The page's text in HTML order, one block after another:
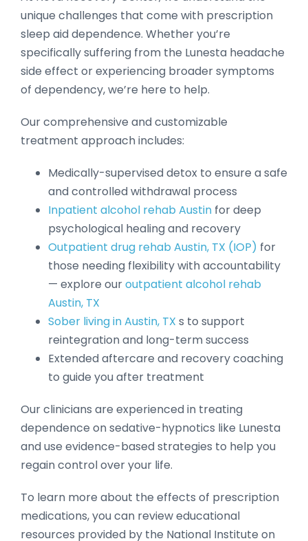
unique challenges that come with prescription
sleep aid dependence. Whether you’re
specifically suffering from the Lunesta headache
side effect or experiencing broader symptoms
of dependency, we’re here to help.
Our comprehensive and customizable
treatment approach includes:
Medically-supervised detox to ensure a safe
and controlled withdrawal process
Inpatient alcohol rehab Austin for deep
psychological healing and recovery
Outpatient drug rehab Austin, TX (IOP) for
those needing flexibility with accountability
— explore ouroutpatient alcohol rehab
Austin, TX
Sober living in Austin, TX s to support
reintegration and long-term success
Extended aftercare and recovery coaching
to guide you after treatment
Our clinicians are experienced in treating
dependence on sedative-hypnotics like Lunesta
and use evidence-based strategies to help you
regain control over your life.
To learn more about the effects of prescription
medications, you can review educational
resources provided by the National Institute on